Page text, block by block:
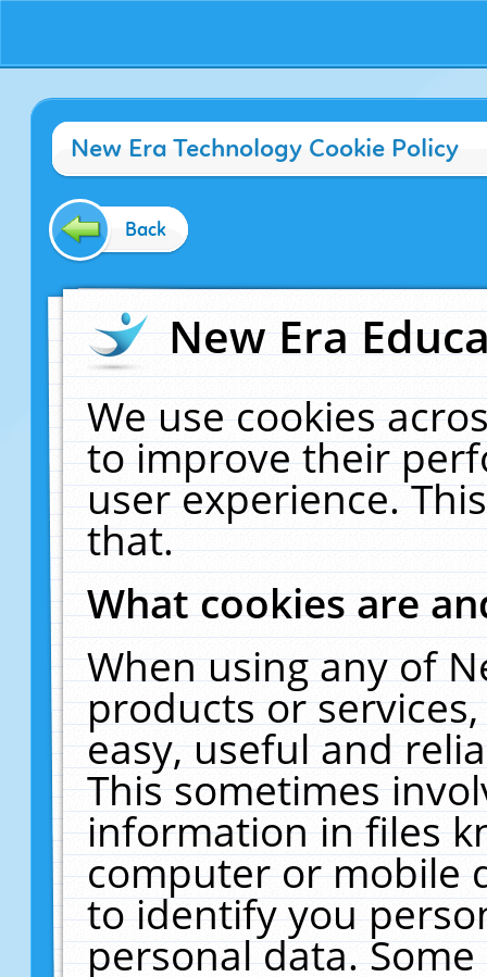
New Era Technology Cookie Policy
Back
New Era
We use cookies
to improve their
user experience.
that.
What cookies are
When using any of
products or
easy, useful and
This sometimes
information in files
computer or mobile
to identify you
personal data.